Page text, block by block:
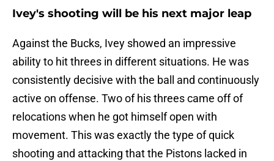
Ivey's shooting will be his next major leap
Against the Bucks, Ivey showed an impressive
ability to hit threes in different situations. He was
consistently decisive with the ball and continuously
active on offense. Two of his threes came off of
relocations when he got himself open with
movement. This was exactly the type of quick
shooting and attacking that the Pistons lacked in